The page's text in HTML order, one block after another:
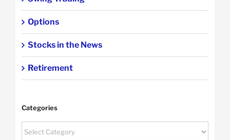
Options
Stocks in the News
Retirement
Categories